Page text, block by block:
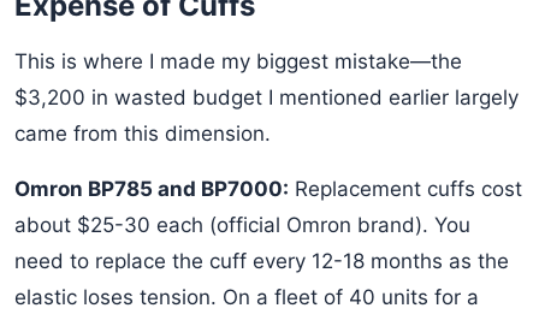
This is where I made my biggest mistake—the
$3,200 in wasted budget I mentioned earlier largely
came from this dimension.
Omron BP785 and BP7000: Replacement cuffs cost
about $25-30 each (official Omron brand). You
need to replace the cuff every 12-18 months as the
elastic loses tension. On a fleet of 40 units for a